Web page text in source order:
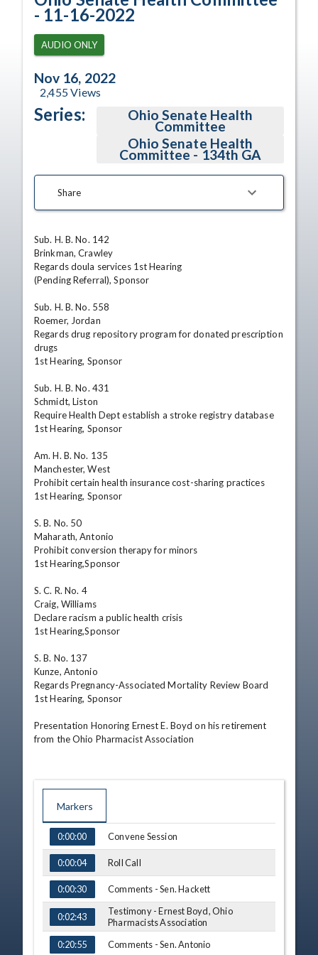
- 11-16-2022
AUDIO ONLY
Nov 16, 2022
2,455Views
Series: Ohio Senate Health
Committee
Ohio Senate Health
Committee - 134th GA
Share
Sub. H. B. No. 142
Brinkman, Crawley
Regards doula services 1st Hearing
(Pending Referral), Sponsor
Sub. H. B. No. 558
Roemer, Jordan
Regards drug repository program for donated prescription
drugs
1st Hearing, Sponsor
Sub. H. B. No. 431
Schmidt, Liston
Require Health Dept establish a stroke registry database
1st Hearing, Sponsor
Am. H. B. No. 135
Manchester, West
Prohibit certain health insurance cost-sharing practices
1st Hearing, Sponsor
S. B. No. 50
Maharath, Antonio
Prohibit conversion therapy for minors
1st Hearing,Sponsor
S. C. R. No. 4
Craig, Williams
Declare racism a public health crisis
1st Hearing,Sponsor
S. B. No. 137
Kunze, Antonio
Regards Pregnancy-Associated Mortality Review Board
1st Hearing, Sponsor
Presentation Honoring Ernest E. Boyd on his retirement
from the Ohio Pharmacist Association
Markers
TIME NAME
0:00:00 Convene Session
0:00:04 Roll Call
0:00:30 Comments - Sen. Hackett
0:02:43
Testimony - Ernest Boyd, Ohio
Pharmacists Association
0:20:55
Comments - Sen. Antonio